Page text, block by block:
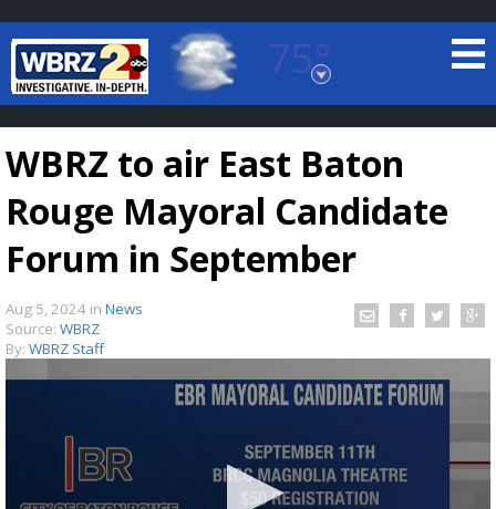
75°
Baton Rouge, Louisiana
7 DAY FORECAST
WBRZ to air East Baton
Rouge Mayoral Candidate
Forum in September
Aug 5, 2024 in News
Source: WBRZ
By: WBRZ Staff